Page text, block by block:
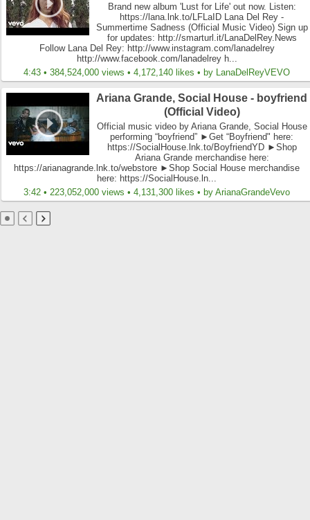
Brand new album 'Lust for Life' out now. Listen:
https://lana.lnk.to/LFLaID Lana Del Rey -
Summertime Sadness (Official Music Video) Sign up
for updates: http://smarturl.it/LanaDelRey.News
Follow Lana Del Rey: http://www.instagram.com/lanadelrey
http://www.facebook.com/lanadelrey h...
4:43 • 384,524,000 views • 4,172,140 likes • by LanaDelReyVEVO
Ariana Grande, Social House - boyfriend
(Official Video)
Official music video by Ariana Grande, Social House
performing “boyfriend” ►Get “Boyfriend" here:
https://SocialHouse.lnk.to/BoyfriendYD ►Shop
Ariana Grande merchandise here:
https://arianagrande.lnk.to/webstore ►Shop Social House merchandise
here: https://SocialHouse.ln...
3:42 • 223,052,000 views • 4,131,300 likes • by ArianaGrandeVevo